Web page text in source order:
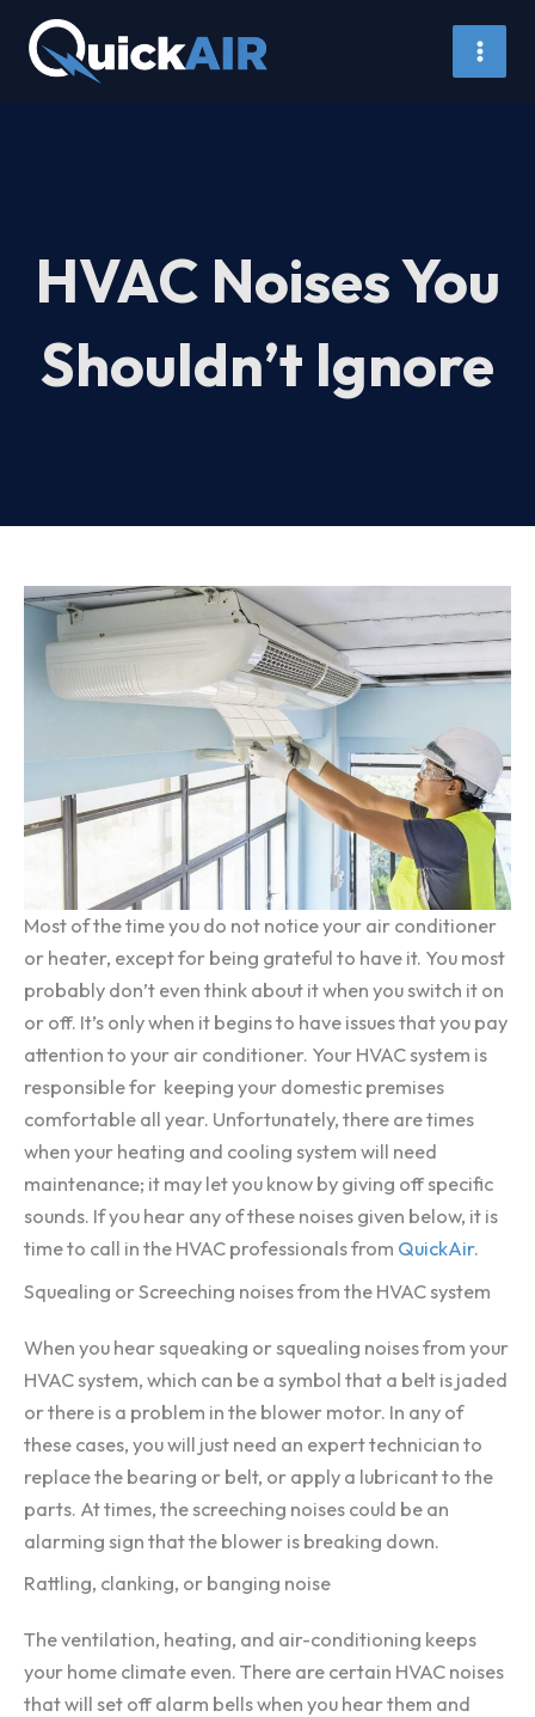
content
HVAC Noises You
Shouldn’t Ignore
Most of the time you do not notice your air conditioner
or heater, except for being grateful to have it. You most
probably don’t even think about it when you switch it on
or off. It’s only when it begins to have issues that you pay
attention to your air conditioner. Your HVAC system is
responsible for keeping your domestic premises
comfortable all year. Unfortunately, there are times
when your heating and cooling system will need
maintenance; it may let you know by giving off specific
sounds. If you hear any of these noises given below, it is
time to call in the HVAC professionals from QuickAir.
Squealing or Screeching noises from the HVAC system
When you hear squeaking or squealing noises from your
HVAC system, which can be a symbol that a belt is jaded
or there is a problem in the blower motor. In any of
these cases, you will just need an expert technician to
replace the bearing or belt, or apply a lubricant to the
parts. At times, the screeching noises could be an
alarming sign that the blower is breaking down.
Rattling, clanking, or banging noise
The ventilation, heating, and air-conditioning keeps
your home climate even. There are certain HVAC noises
that will set off alarm bells when you hear them and